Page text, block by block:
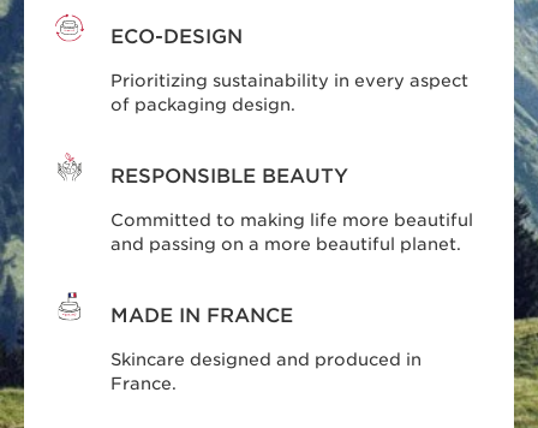
ECO-DESIGN
Prioritizing sustainability in every aspect
of packaging design.
RESPONSIBLE BEAUTY
Committed to making life more beautiful
and passing on a more beautiful planet.
MADE IN FRANCE
Skincare designed and produced in
France.